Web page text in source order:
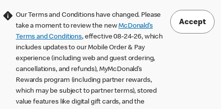
Our Terms and Conditions have changed. Please
take a moment to review the newMcDonald’s
Terms and Conditions, effective 08-24-26, which
includes updates to our Mobile Order & Pay
experience (including web and guest ordering,
cancellations, and refunds), MyMcDonald’s
Rewards program (including partner rewards,
which may be subject to partner terms), stored
value features like digital gift cards, and the
Accept